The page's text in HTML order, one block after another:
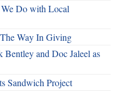
Do with Local
Way In Giving
Bentley and Doc Jaleel as
Sandwich Project